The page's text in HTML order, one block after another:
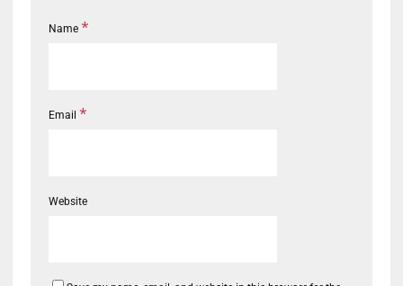
Name *
Email *
Website